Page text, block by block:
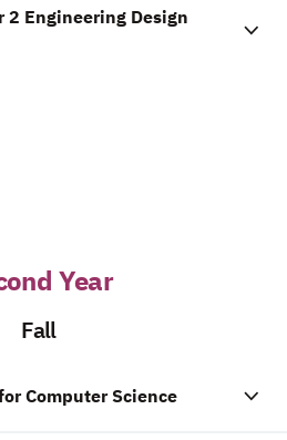
2 Engineering Design
Year
Fall
Computer Science